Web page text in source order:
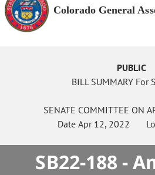
Colorado General
PUBLIC
BILL SUMMARY For
SENATE COMMITTEE ON
Date Apr 12, 2022
SB22-188 -